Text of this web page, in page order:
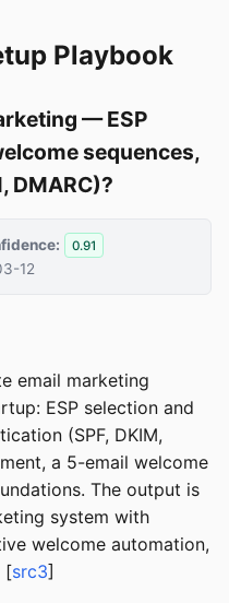
Playbook
— ESP
sequences,
DMARC)?
0.91
12
email marketing
ESP selection and
(SPF, DKIM,
a 5-email welcome
The output is
system with
welcome automation,
[src3]